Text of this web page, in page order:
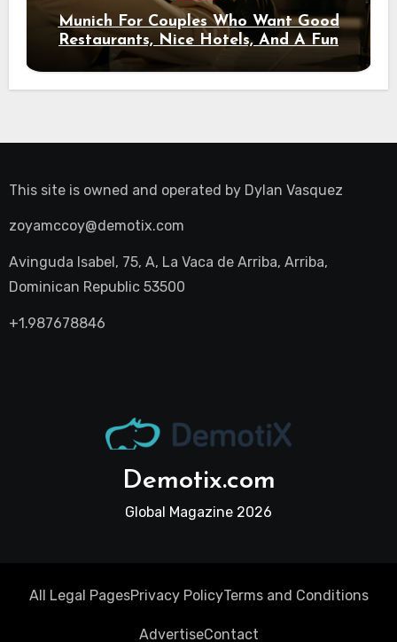
Munich For Couples Who Want Good
Restaurants, Nice Hotels, And A Fun
Night Out
This site is owned and operated by Dylan Vasquez
zoyamccoy@demotix.com
Avinguda Isabel, 75, A, La Vaca de Arriba, Arriba,
Dominican Republic 53500
+1.987678846
Demotix.com
Global Magazine 2026
All Legal PagesPrivacy PolicyTerms and Conditions
AdvertiseContact